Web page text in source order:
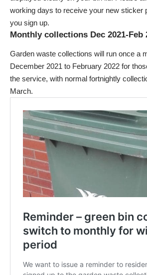
working days to receive your new sticker
you sign up.
Monthly collections Dec 2021-Feb
Garden waste collections will run once a
December 2021 to February 2022 for
the service, with normal fortnightly
March.